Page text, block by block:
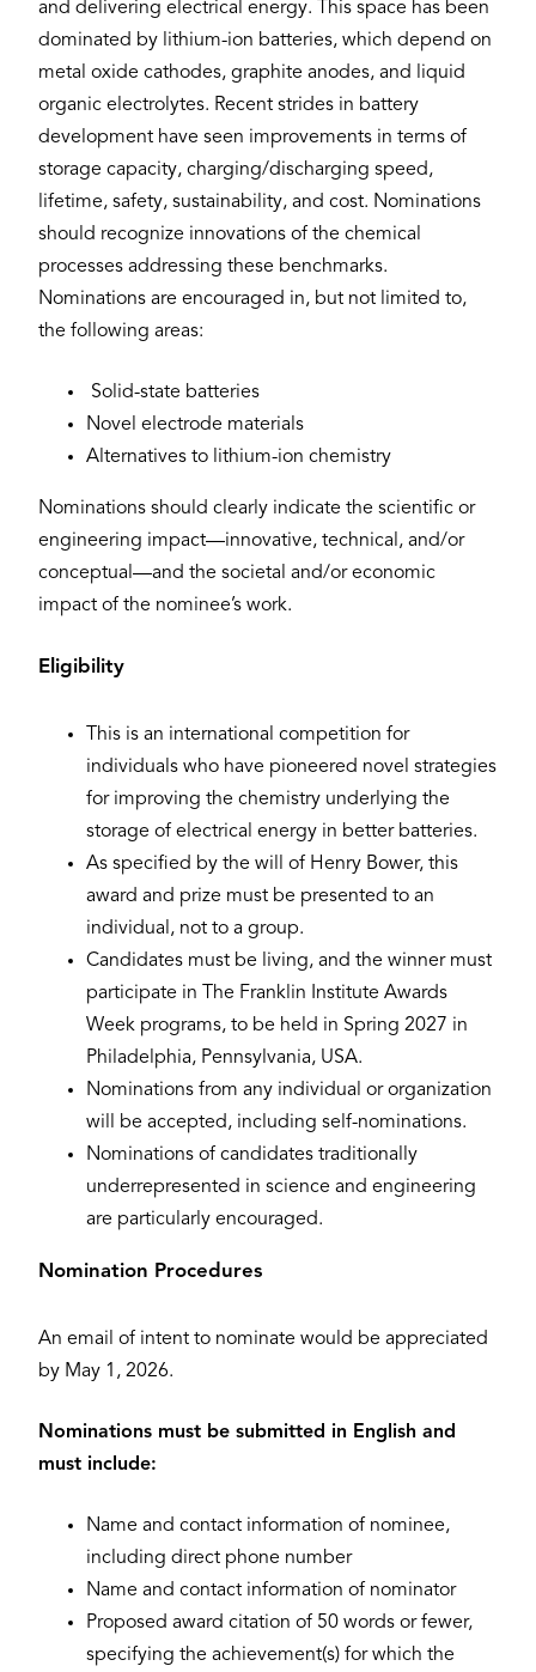
and delivering electrical energy. This space has been
dominated by lithium-ion batteries, which depend on
metal oxide cathodes, graphite anodes, and liquid
organic electrolytes. Recent strides in battery
development have seen improvements in terms of
storage capacity, charging/discharging speed,
lifetime, safety, sustainability, and cost. Nominations
should recognize innovations of the chemical
processes addressing these benchmarks.
Nominations are encouraged in, but not limited to,
the following areas:
Solid-state batteries
Novel electrode materials
Alternatives to lithium-ion chemistry
Nominations should clearly indicate the scientific or
engineering impact—innovative, technical, and/or
conceptual—and the societal and/or economic
impact of the nominee’s work.
Eligibility
This is an international competition for
individuals who have pioneered novel strategies
for improving the chemistry underlying the
storage of electrical energy in better batteries.
As specified by the will of Henry Bower, this
award and prize must be presented to an
individual, not to a group.
Candidates must be living, and the winner must
participate in The Franklin Institute Awards
Week programs, to be held in Spring 2027 in
Philadelphia, Pennsylvania, USA.
Nominations from any individual or organization
will be accepted, including self-nominations.
Nominations of candidates traditionally
underrepresented in science and engineering
are particularly encouraged.
Nomination Procedures
An email of intent to nominate would be appreciated
by May 1, 2026.
Nominations must be submitted in English and
must include:
Name and contact information of nominee,
including direct phone number
Name and contact information of nominator
Proposed award citation of 50 words or fewer,
specifying the achievement(s) for which the